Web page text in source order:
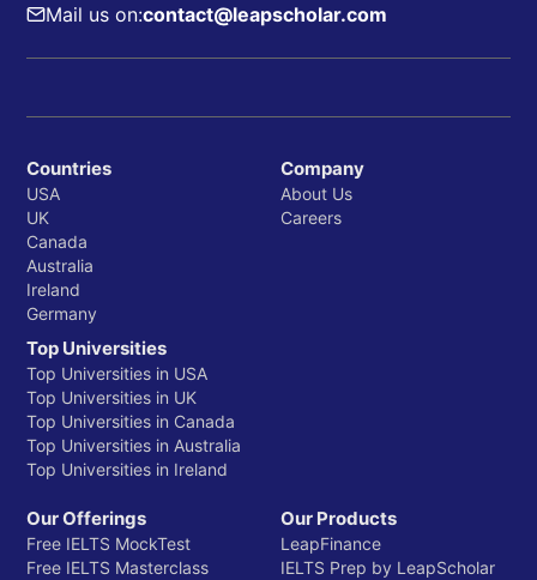
Mail us on:contact@leapscholar.com
Countries
USA
UK
Canada
Australia
Ireland
Germany
Top Universities
Top Universities in USA
Top Universities in UK
Top Universities in Canada
Top Universities in Australia
Top Universities in Ireland
Company
About Us
Careers
Our Offerings
Free IELTS MockTest
Free IELTS Masterclass
Our Products
LeapFinance
IELTS Prep by LeapScholar